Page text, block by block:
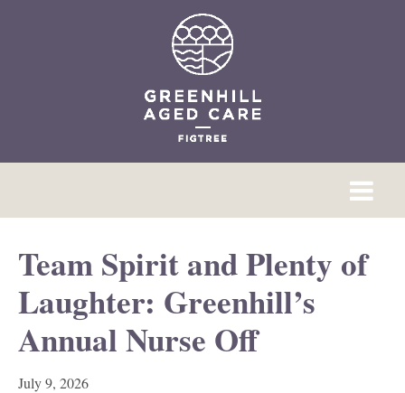
Team Spirit and Plenty of
Laughter: Greenhill’s
Annual Nurse Off
July 9, 2026